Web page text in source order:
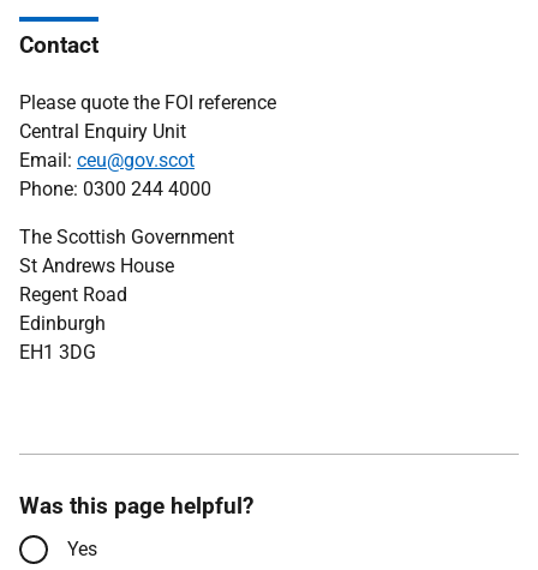
Contact
Please quote the FOI reference
Central Enquiry Unit
Email: ceu@gov.scot
Phone: 0300 244 4000
The Scottish Government
St Andrews House
Regent Road
Edinburgh
EH1 3DG
Was this page helpful?
Yes